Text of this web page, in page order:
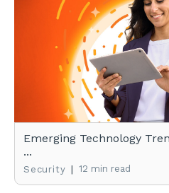
Emerging Technology
...
Security | 12 min read